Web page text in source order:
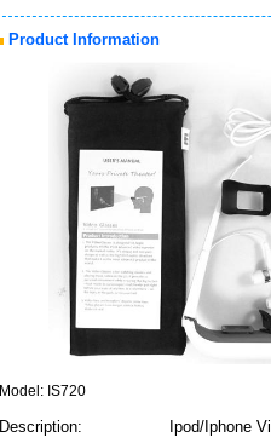
Product Information
Model: IS720
Description: Ipod/Iphone